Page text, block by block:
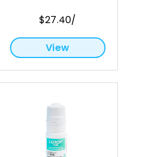
$27.40/
View